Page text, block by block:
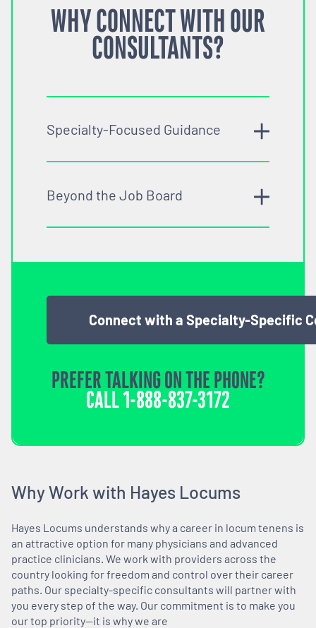
WHY CONNECT WITH OUR
CONSULTANTS?
Specialty-Focused Guidance
Beyond the Job Board
Connect with a Specialty-Specific
PREFER TALKING ON THE PHONE?
CALL1-888-837-3172
Why Work with Hayes Locums
Hayes Locums understands why a career in locum tenens is
an attractive option for many physicians and advanced
practice clinicians. We work with providers across the
country looking for freedom and control over their career
paths. Our specialty-specific consultants will partner with
you every step of the way. Our commitment is to make you
our top priority—it is why we are